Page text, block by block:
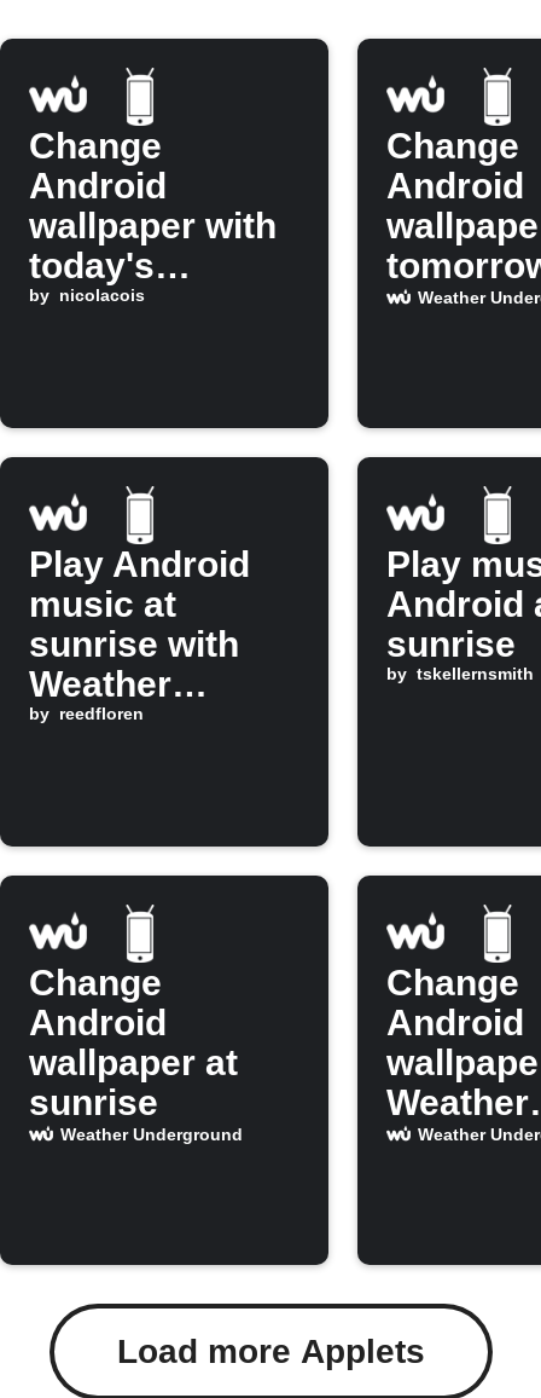
Change
Android
wallpaper with
today's
Weather
by nicolacois
Change
Android
forecast
Weather
Play Android
music at
sunrise with
Weather
Underground
by reedfloren
Play
Android
sunrise
by tskellernsmith
Change
Android
wallpaper at
sunrise
Weather Underground
Change
Android
Weather
Weather
Load more Applets